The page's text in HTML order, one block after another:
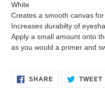
White
Creates a smooth canvas
Increases durabilty of
Apply a small amount onto
as you would a primer and
SHARESHARE TWEET